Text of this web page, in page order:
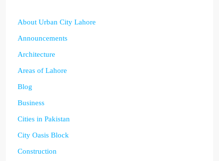
About Urban City Lahore
Announcements
Architecture
Areas of Lahore
Blog
Business
Cities in Pakistan
City Oasis Block
Construction